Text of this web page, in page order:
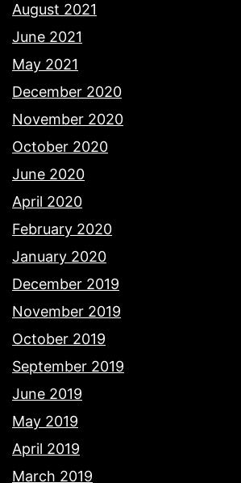
August 2021
June 2021
May 2021
December 2020
November 2020
October 2020
June 2020
April 2020
February 2020
January 2020
December 2019
November 2019
October 2019
September 2019
June 2019
May 2019
April 2019
March 2019